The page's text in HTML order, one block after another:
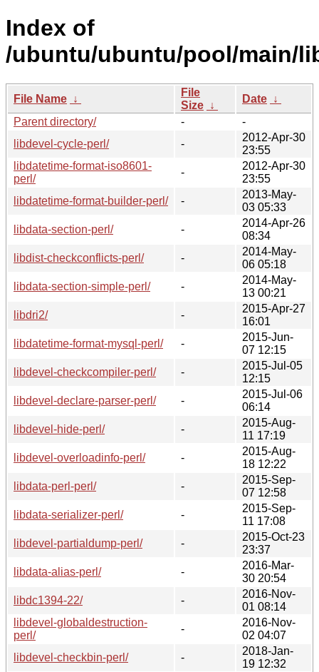
Index of
/ubuntu/ubuntu/pool/main/
File Name ↓
File
Size ↓
Date ↓
Parent directory/
-
-
libdevel-cycle-perl/
-
2012-Apr-30
23:55
libdatetime-format-iso8601-
perl/
-
2012-Apr-30
23:55
libdatetime-format-builder-perl/
-
2013-May-
03 05:33
libdata-section-perl/
-
2014-Apr-26
08:34
libdist-checkconflicts-perl/
-
2014-May-
06 05:18
libdata-section-simple-perl/
-
2014-May-
13 00:21
libdri2/
-
2015-Apr-27
16:01
libdatetime-format-mysql-perl/
-
2015-Jun-
07 12:15
libdevel-checkcompiler-perl/
-
2015-Jul-05
12:15
libdevel-declare-parser-perl/
-
2015-Jul-06
06:14
libdevel-hide-perl/
-
2015-Aug-
11 17:19
libdevel-overloadinfo-perl/
-
2015-Aug-
18 12:22
libdata-perl-perl/
-
2015-Sep-
07 12:58
libdata-serializer-perl/
-
2015-Sep-
11 17:08
libdevel-partialdump-perl/
-
2015-Oct-23
23:37
libdata-alias-perl/
-
2016-Mar-
30 20:54
libdc1394-22/
-
2016-Nov-
01 08:14
libdevel-globaldestruction-
perl/
-
2016-Nov-
02 04:07
libdevel-checkbin-perl/
-
2018-Jan-
19 12:32